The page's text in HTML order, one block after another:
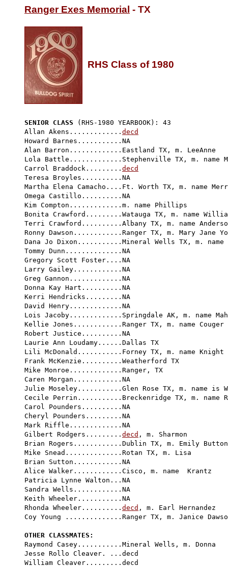
Ranger Exes Memorial - TX
RHS Class of 1980
SENIOR CLASS (RHS-1980 YEARBOOK): 43
Allan Akens............. decd
Howard Barnes...........NA
Alan Barron.............Eastland TX, m. LeeAnne
Lola Battle.............Stephenville TX, m. name
Carrol Braddock......... decd
Teresa Broyles..........NA
Martha Elena Camacho....Ft. Worth TX, m. name
Omega Castillo..........NA
Kim Compton.............m. name Phillips
Bonita Crawford.........Watauga TX, m. name
Terri Crawford..........Albany TX, m. name
Ronny Dawson............Ranger TX, m. Mary Jane
Dana Jo Dixon...........Mineral Wells TX, m. name
Tommy Dunn..............NA
Gregory Scott Foster....NA
Larry Gailey............NA
Greg Gannon.............NA
Donna Kay Hart..........NA
Kerri Hendricks.........NA
David Henry.............NA
Lois Jacoby.............Springdale AK, m. name
Kellie Jones............Ranger TX, m. name Couger
Robert Justice..........NA
Laurie Ann Loudamy......Dallas TX
Lili McDonald...........Forney TX, m. name Knight
Frank McKenzie..........Weatherford TX
Mike Monroe.............Ranger, TX
Caren Morgan............NA
Julie Moseley...........Glen Rose TX, m. name is
Cecile Perrin...........Breckenridge TX, m. name
Carol Pounders..........NA
Cheryl Pounders.........NA
Mark Riffle.............NA
Gilbert Rodgers......... decd , m. Sharmon
Brian Rogers............Dublin TX, m. Emily
Mike Snead..............Rotan TX, m. Lisa
Brian Sutton............NA
Alice Walker............Cisco, m. name  Krantz
Patricia Lynne Walton...NA
Sandra Wells............NA
Keith Wheeler...........NA
Rhonda Wheeler.......... decd , m. Earl Hernandez
Coy Young ..............Ranger TX, m. Janice
OTHER CLASSMATES:
Raymond Casey...........Mineral Wells, m. Donna
Jesse Rollo Cleaver. ... decd
William Cleaver.........decd